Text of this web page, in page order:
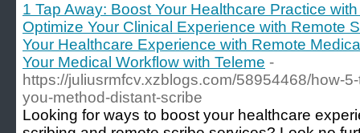
1 Tap Away: Boost Your Healthcare Practice
Optimize Your Clinical Experience with Remote
Your Healthcare Experience with Remote
Your Medical Workflow with Teleme -
https://juliusrmfcv.xzblogs.com/58954468/how-
you-method-distant-scribe
Looking for ways to boost your healthcare